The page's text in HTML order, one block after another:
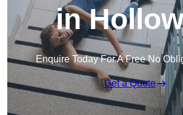
in
Enquire Today For A Free No
Get a Quote